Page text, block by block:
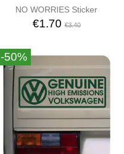
NO WORRIES Sticker
€1.70€3.40
-50%